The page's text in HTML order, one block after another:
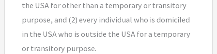
the USA for other than a temporary or transitory
purpose, and (2) every individual who is domiciled
in the USA who is outside the USA for a temporary
or transitory purpose.